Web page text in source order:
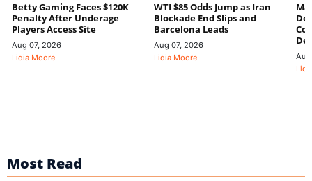
Betty Gaming Faces $120K
Penalty After Underage
Players Access Site
Aug 07, 2026
Lidia Moore
WTI $85 Odds Jump as Iran
Blockade End Slips and
Barcelona Leads
Aug 07, 2026
Lidia Moore
Most Read